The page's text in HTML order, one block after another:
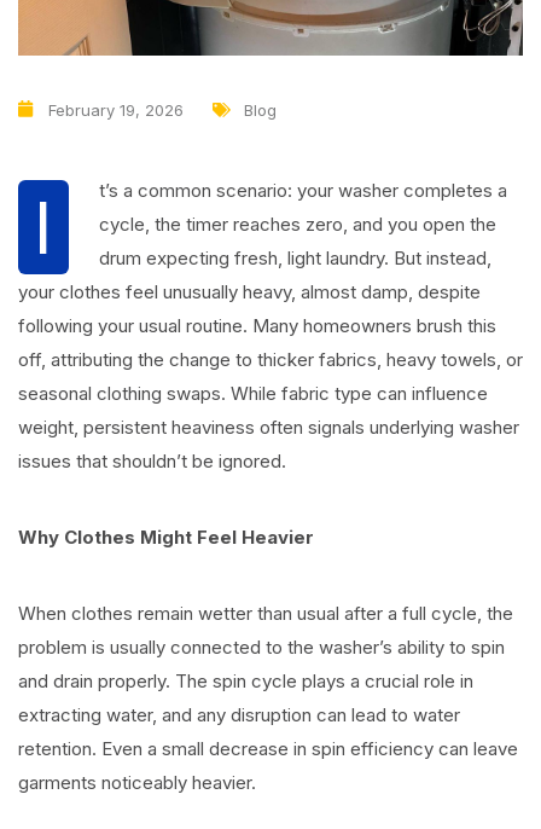
February 19, 2026 Blog
I
t’s a common scenario: your washer completes a
cycle, the timer reaches zero, and you open the
drum expecting fresh, light laundry. But instead,
your clothes feel unusually heavy, almost damp, despite
following your usual routine. Many homeowners brush this
off, attributing the change to thicker fabrics, heavy towels, or
seasonal clothing swaps. While fabric type can influence
weight, persistent heaviness often signals underlying washer
issues that shouldn’t be ignored.
Why Clothes Might Feel Heavier
When clothes remain wetter than usual after a full cycle, the
problem is usually connected to the washer’s ability to spin
and drain properly. The spin cycle plays a crucial role in
extracting water, and any disruption can lead to water
retention. Even a small decrease in spin efficiency can leave
garments noticeably heavier.